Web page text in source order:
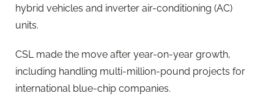
hybrid vehicles and inverter air-conditioning (AC)
units.
CSL made the move after year-on-year growth,
including handling multi-million-pound projects for
international blue-chip companies.